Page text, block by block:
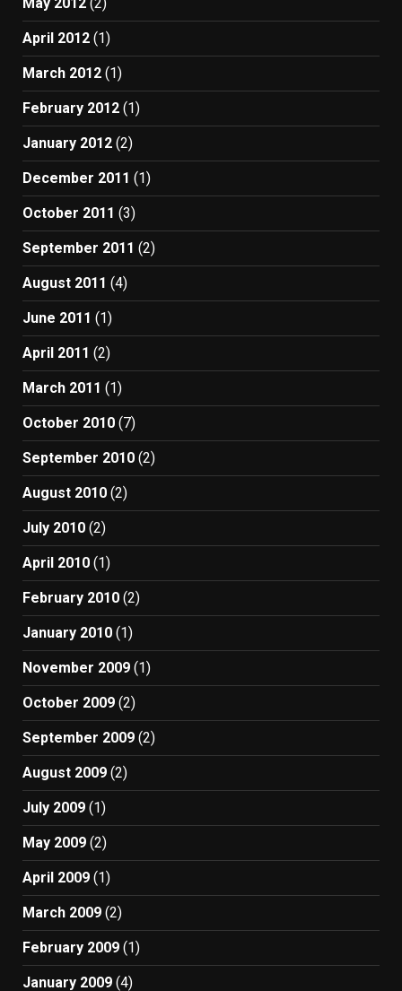
April 2012 (1)
March 2012 (1)
February 2012 (1)
January 2012 (2)
December 2011 (1)
October 2011 (3)
September 2011 (2)
August 2011 (4)
June 2011 (1)
April 2011 (2)
March 2011 (1)
October 2010 (7)
September 2010 (2)
August 2010 (2)
July 2010 (2)
April 2010 (1)
February 2010 (2)
January 2010 (1)
November 2009 (1)
October 2009 (2)
September 2009 (2)
August 2009 (2)
July 2009 (1)
May 2009 (2)
April 2009 (1)
March 2009 (2)
February 2009 (1)
January 2009 (4)